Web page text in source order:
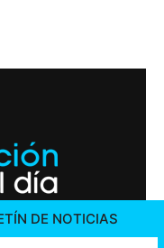
RESERVED
DE NOTICIAS